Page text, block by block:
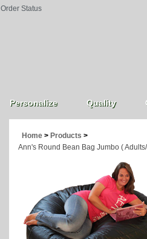
Order Status
Personalize Quality
Home > Products >
Ann's Round Bean Bag Jumbo (